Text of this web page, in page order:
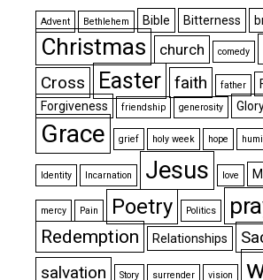
Advent Bethlehem Bible Bitterness
Christmas church comedy
Cross
Easter faith father
Forgiveness
friendship generosity
Grace grief holy week hope
Identity Incarnation Jesus love
mercy Pain Poetry Politics
Redemption Relationships
salvation
Story surrender vision